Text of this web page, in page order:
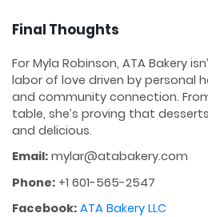
Final Thoughts
For Myla Robinson, ATA Bakery
labor of love driven by personal
and community connection.
table, she’s proving that
and delicious.
Email: mylar@atabakery.com
Phone: +1 601-565-2547
Facebook: ATA Bakery LLC